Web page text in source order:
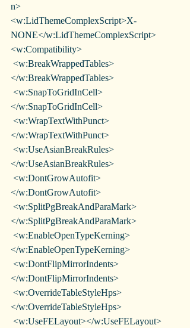
n>
<w:LidThemeComplexScript>X-
NONE</w:LidThemeComplexScript>
<w:Compatibility>
</w:BreakWrappedTables>
</w:SnapToGridInCell>
</w:WrapTextWithPunct>
</w:UseAsianBreakRules>
</w:DontGrowAutofit>
</w:SplitPgBreakAndParaMark>
</w:EnableOpenTypeKerning>
</w:DontFlipMirrorIndents>
</w:OverrideTableStyleHps>
<w:UseFELayout></w:UseFELayout>